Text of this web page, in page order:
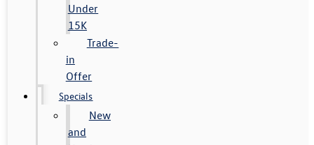
Under
15K
Trade-
in
Offer
Specials
New
and